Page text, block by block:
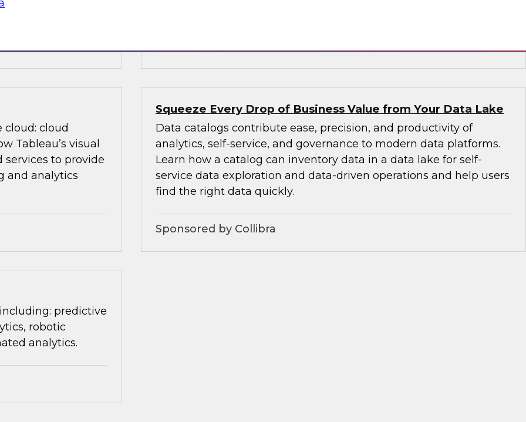
Oracle,
cloud
Tableau’s visual
to provide
and analytics
Squeeze Every Drop of Business Value from Your Data Lake
Data catalogs contribute ease, precision, and productivity of
analytics, self-service, and governance to modern data platforms.
Learn how a catalog can inventory data in a data lake for self-
service data exploration and data-driven operations and help users
find the right data quickly.
Sponsored by Collibra
predictive
robotic
analytics.